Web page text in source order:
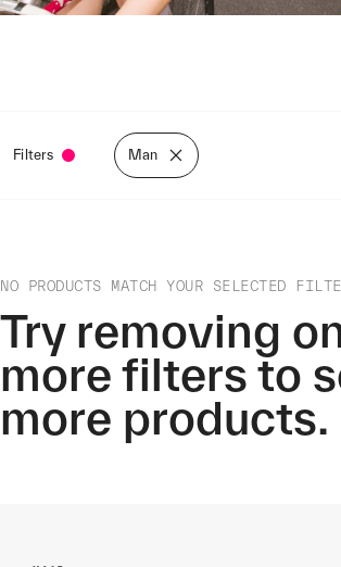
Filters Man
NO PRODUCTS MATCH YOUR SELECTED
Try removing
more filters to
more products.